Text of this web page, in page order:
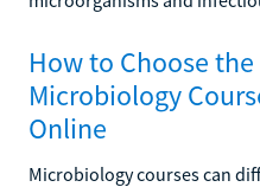
How to Choose
Microbiology
Online
Microbiology courses can